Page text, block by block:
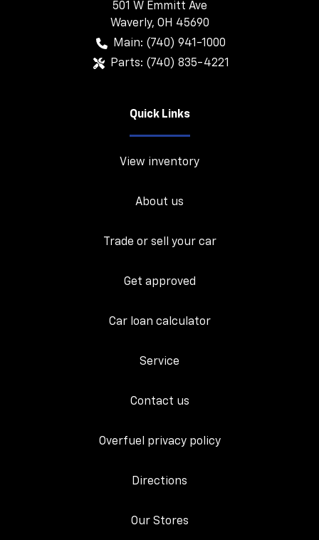
501 W Emmitt Ave
Waverly, OH 45690
Main: (740) 941-1000
Parts: (740) 835-4221
Quick Links
View inventory
About us
Trade or sell your car
Get approved
Car loan calculator
Service
Contact us
Overfuel privacy policy
Directions
Our Stores